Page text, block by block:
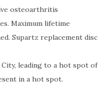
osteoarthritis
Maximum lifetime
Supartz replacement disc
City, leading to a hot spot of
in a hot spot.